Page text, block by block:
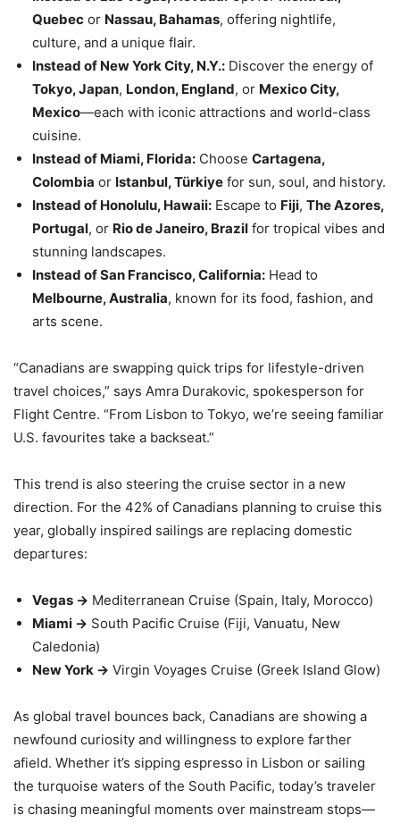
Quebec or Nassau, Bahamas, offering nightlife,
culture, and a unique flair.
Instead of New York City, N.Y.: Discover the energy of
Tokyo, Japan, London, England, or Mexico City,
Mexico—each with iconic attractions and world-class
cuisine.
Instead of Miami, Florida: Choose Cartagena,
Colombia or Istanbul, Türkiye for sun, soul, and history.
Instead of Honolulu, Hawaii: Escape to Fiji, The Azores,
Portugal, or Rio de Janeiro, Brazil for tropical vibes and
stunning landscapes.
Instead of San Francisco, California: Head to
Melbourne, Australia, known for its food, fashion, and
arts scene.
“Canadians are swapping quick trips for lifestyle-driven
travel choices,” says Amra Durakovic, spokesperson for
Flight Centre. “From Lisbon to Tokyo, we’re seeing familiar
U.S. favourites take a backseat.”
This trend is also steering the cruise sector in a new
direction. For the 42% of Canadians planning to cruise this
year, globally inspired sailings are replacing domestic
departures:
Vegas → Mediterranean Cruise (Spain, Italy, Morocco)
Miami → South Pacific Cruise (Fiji, Vanuatu, New
Caledonia)
New York → Virgin Voyages Cruise (Greek Island Glow)
As global travel bounces back, Canadians are showing a
newfound curiosity and willingness to explore farther
afield. Whether it’s sipping espresso in Lisbon or sailing
the turquoise waters of the South Pacific, today’s traveler
is chasing meaningful moments over mainstream stops—